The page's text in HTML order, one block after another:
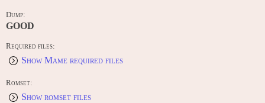
Dump:
GOOD
Required files:
Show Mame required files
Romset:
Show romset files